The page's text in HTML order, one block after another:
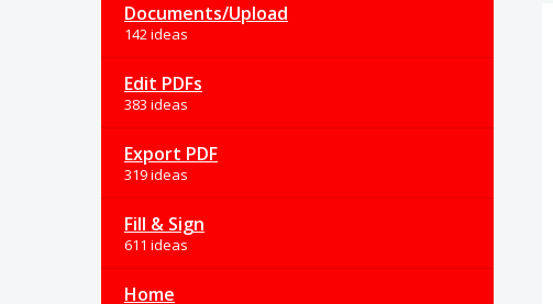
Documents/Upload
142 ideas
Edit PDFs
383 ideas
Export PDF
319 ideas
Fill & Sign
611 ideas
Home